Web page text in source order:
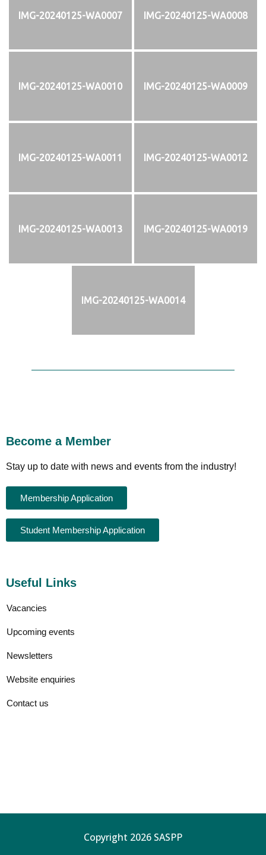
IMG-20240125-WA0007 IMG-20240125-WA0008
IMG-20240125-WA0010 IMG-20240125-WA0009
IMG-20240125-WA0011 IMG-20240125-WA0012
IMG-20240125-WA0013 IMG-20240125-WA0019
IMG-20240125-WA0014
Become a Member
Stay up to date with news and events from the industry!
Membership Application
Student Membership Application
Useful Links
Vacancies
Upcoming events
Newsletters
Website enquiries
Contact us
Copyright 2026 SASPP